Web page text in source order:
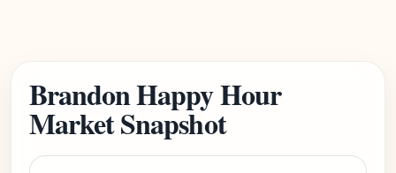
Brandon Happy Hour
Market Snapshot